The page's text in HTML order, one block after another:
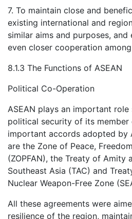
7. To maintain close and
existing international and
similar aims and purposes,
even closer cooperation
8.1.3 The Functions of ASEAN
Political Co-Operation
ASEAN plays an important
political security of its member
important accords adopted by
are the Zone of Peace,
(ZOPFAN), the Treaty of Amity
Southeast Asia (TAC) and
Nuclear Weapon-Free Zone
All these agreements were
resilience of the region,